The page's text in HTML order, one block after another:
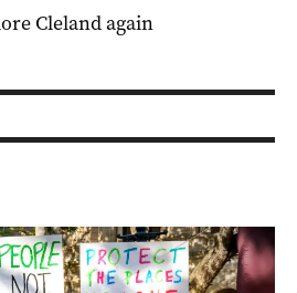
Cleland again